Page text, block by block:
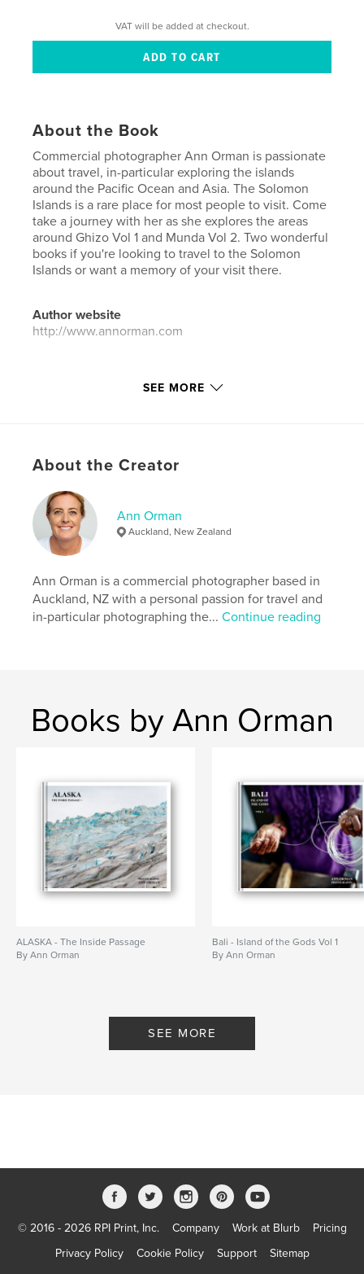
VAT will be added at checkout.
About the Book
Commercial photographer Ann Orman is passionate
about travel, in-particular exploring the islands
around the Pacific Ocean and Asia. The Solomon
Islands is a rare place for most people to visit. Come
take a journey with her as she explores the areas
around Ghizo Vol 1 and Munda Vol 2. Two wonderful
books if you're looking to travel to the Solomon
Islands or want a memory of your visit there.
Author website
http://www.annorman.com
Features & Details
Project Option:Standard Landscape, 10×8 in, 25×20
# of Pages:
ISBN
Softcover: 9798347617722
Language English
Keywords
SEE MORE
About the Creator
Ann Orman
Auckland, New Zealand
Ann Orman is a commercial photographer based in
Auckland, NZ with a personal passion for travel and
in-particular photographing the...Continue reading
Books by Ann Orman
ALASKA - The Inside Passage
By Ann Orman
Bali - Island of the Gods Vol 1
By Ann Orman
SEE MORE
© 2016 - 2026 RPI Print, Inc. Company Work at Blurb
Pricing
Privacy Policy
Cookie Policy Support Sitemap